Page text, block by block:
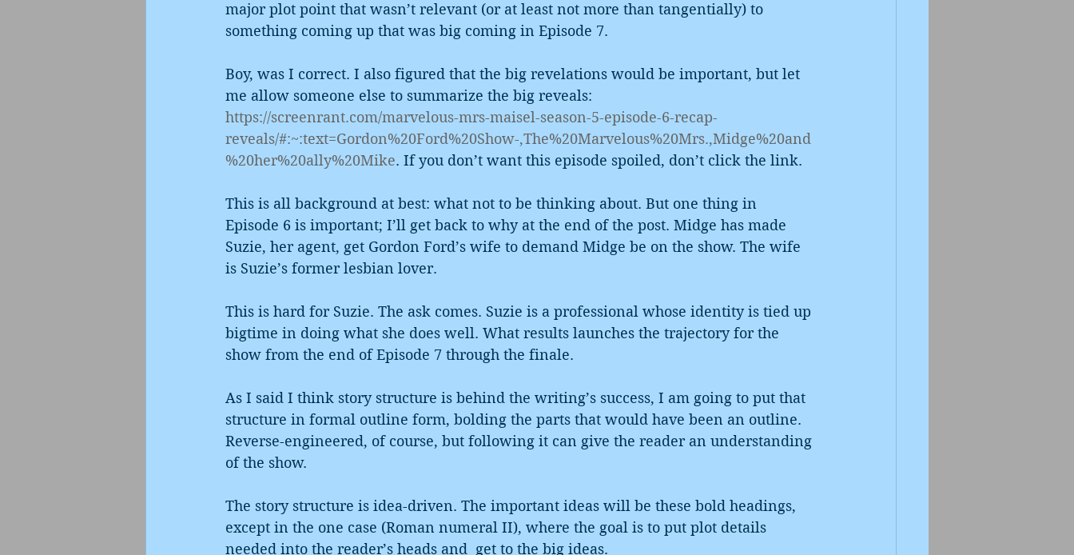
major plot point that wasn’t relevant (or at least not more than tangentially) to
something coming up that was big coming in Episode 7.
Boy, was I correct. I also figured that the big revelations would be important, but let
me allow someone else to summarize the big reveals:
https://screenrant.com/marvelous-mrs-maisel-season-5-episode-6-recap-
reveals/#:~:text=Gordon%20Ford%20Show-,The%20Marvelous%20Mrs.,Midge%20and
%20her%20ally%20Mike. If you don’t want this episode spoiled, don’t click the link.
This is all background at best: what not to be thinking about. But one thing in
Episode 6 is important; I’ll get back to why at the end of the post. Midge has made
Suzie, her agent, get Gordon Ford’s wife to demand Midge be on the show. The wife
is Suzie’s former lesbian lover.
This is hard for Suzie. The ask comes. Suzie is a professional whose identity is tied up
bigtime in doing what she does well. What results launches the trajectory for the
show from the end of Episode 7 through the finale.
As I said I think story structure is behind the writing’s success, I am going to put that
structure in formal outline form, bolding the parts that would have been an outline.
Reverse-engineered, of course, but following it can give the reader an understanding
of the show.
The story structure is idea-driven. The important ideas will be these bold headings,
except in the one case (Roman numeral II), where the goal is to put plot details
needed into the reader’s heads and  get to the big ideas.